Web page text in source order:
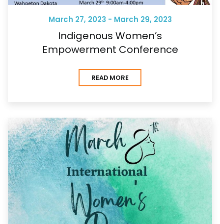
March 27, 2023 - March 29, 2023
Indigenous Women’s
Empowerment Conference
READ MORE